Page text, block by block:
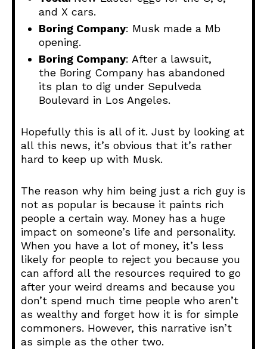
and X cars.
Boring Company: Musk made a Mb
opening.
Boring Company: After a lawsuit,
the Boring Company has abandoned
its plan to dig under Sepulveda
Boulevard in Los Angeles.
Hopefully this is all of it. Just by looking at
all this news, it’s obvious that it’s rather
hard to keep up with Musk.
The reason why him being just a rich guy is
not as popular is because it paints rich
people a certain way. Money has a huge
impact on someone’s life and personality.
When you have a lot of money, it’s less
likely for people to reject you because you
can afford all the resources required to go
after your weird dreams and because you
don’t spend much time people who aren’t
as wealthy and forget how it is for simple
commoners. However, this narrative isn’t
as simple as the other two.